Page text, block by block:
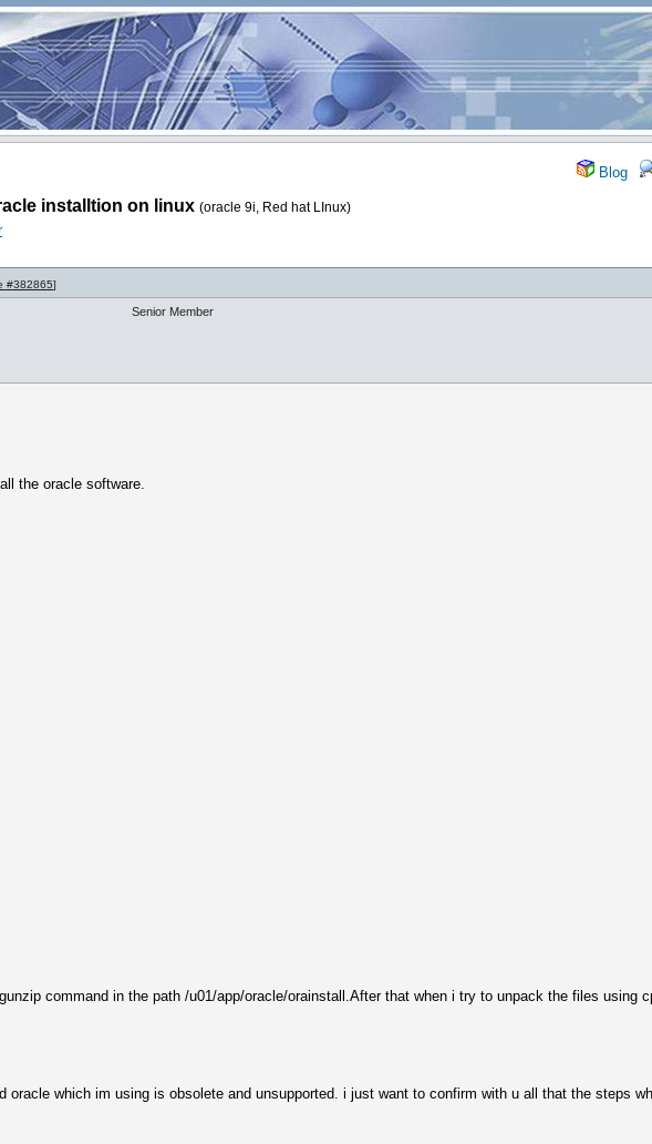
Blog
installtion on linux (oracle 9i, Red hat LInux)
#382865]
Senior Member
the oracle software.
command in the path /u01/app/oracle/orainstall.After that when i try to unpack the files
which im using is obsolete and unsupported. i just want to confirm with u all that the steps